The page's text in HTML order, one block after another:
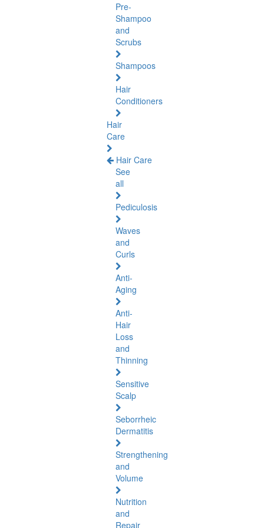
Pre-
Shampoo
and
Scrubs
Shampoos
Hair
Conditioners
Hair
Care
Hair Care
See
all
Pediculosis
Waves
and
Curls
Anti-
Aging
Anti-
Hair
Loss
and
Thinning
Sensitive
Scalp
Seborrheic
Dermatitis
Strengthening
and
Volume
Nutrition
and
Repair